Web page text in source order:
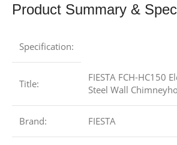
Product Summary &
Specification:
Title:
FIESTA FCH-HC150
Steel Wall
Brand: FIESTA